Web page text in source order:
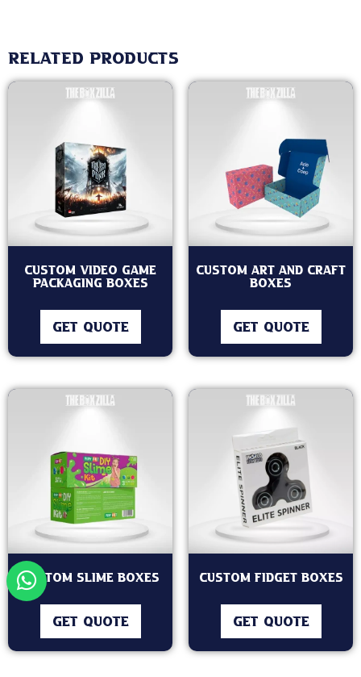
Related products
Custom Video Game
Packaging Boxes
GET QUOTE
Custom Art and Craft
Boxes
GET QUOTE
Custom Slime Boxes
GET QUOTE
Custom Fidget Boxes
GET QUOTE